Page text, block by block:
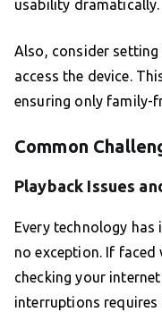
usability dramatically.
Also, consider
access the device.
ensuring only family-
Common
Playback Issues
Every technology has
no exception. If
checking your
interruptions